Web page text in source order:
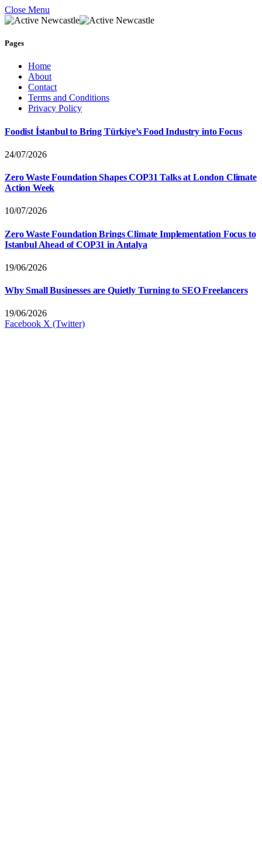
Close Menu
Pages
Home
About
Contact
Terms and Conditions
Privacy Policy
Foodist İstanbul to Bring Türkiye’s Food Industry into Focus
24/07/2026
Zero Waste Foundation Shapes COP31 Talks at London Climate
Action Week
10/07/2026
Zero Waste Foundation Brings Climate Implementation Focus to
Istanbul Ahead of COP31 in Antalya
19/06/2026
Why Small Businesses are Quietly Turning to SEO Freelancers
19/06/2026
Facebook X (Twitter)